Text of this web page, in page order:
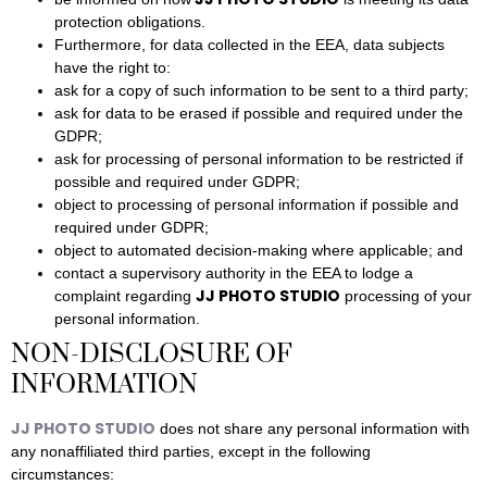
protection obligations.
Furthermore, for data collected in the EEA, data subjects
have the right to:
ask for a copy of such information to be sent to a third party;
ask for data to be erased if possible and required under the
GDPR;
ask for processing of personal information to be restricted if
possible and required under GDPR;
object to processing of personal information if possible and
required under GDPR;
object to automated decision-making where applicable; and
contact a supervisory authority in the EEA to lodge a
complaint regarding JJ PHOTO STUDIO processing of your
personal information.
NON-DISCLOSURE OF
INFORMATION
JJ PHOTO STUDIO does not share any personal information with
any nonaffiliated third parties, except in the following
circumstances: